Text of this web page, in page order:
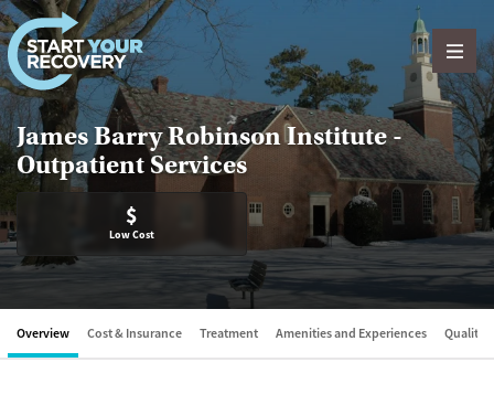
Skip to content
James Barry Robinson Institute -
Outpatient Services
$
Low Cost
Overview Cost & Insurance Treatment Amenities and Experiences Quality